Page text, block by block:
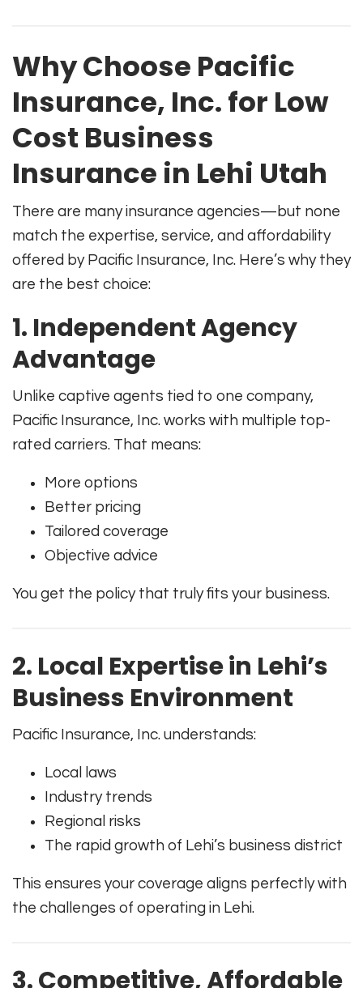
Why Choose Pacific
Insurance, Inc. for Low
Cost Business
Insurance in Lehi Utah
There are many insurance agencies—but none
match the expertise, service, and affordability
offered by Pacific Insurance, Inc. Here’s why they
are the best choice:
1. Independent Agency
Advantage
Unlike captive agents tied to one company,
Pacific Insurance, Inc. works with multiple top-
rated carriers. That means:
More options
Better pricing
Tailored coverage
Objective advice
You get the policy that truly fits your business.
2. Local Expertise in Lehi’s
Business Environment
Pacific Insurance, Inc. understands:
Local laws
Industry trends
Regional risks
The rapid growth of Lehi’s business district
This ensures your coverage aligns perfectly with
the challenges of operating in Lehi.
3. Competitive, Affordable